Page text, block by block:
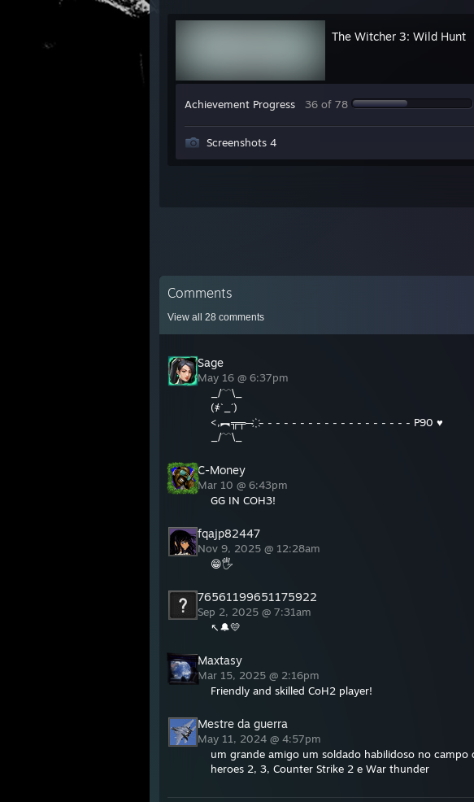
The Witcher 3: Wild Hunt
Achievement Progress 36 of 78
Screenshots 4
Comments
View all 28 comments
Sage
May 16 @ 6:37pm
_/﹋\_
(҂`_´)
<,︻╦╤─ ҉ - - - - - - - - - - - - - - - - - - - P90 ♥
_/﹋\_
C-Money
Mar 10 @ 6:43pm
GG IN COH3!
fqajp82447
Nov 9, 2025 @ 12:28am
😁🖐️
76561199651175922
Sep 2, 2025 @ 7:31am
↖🔔💛
Maxtasy
Mar 15, 2025 @ 2:16pm
Friendly and skilled CoH2 player!
Mestre da guerra
May 11, 2024 @ 4:57pm
um grande amigo um soldado habilidoso no
heroes 2, 3, Counter Strike 2 e War thunder